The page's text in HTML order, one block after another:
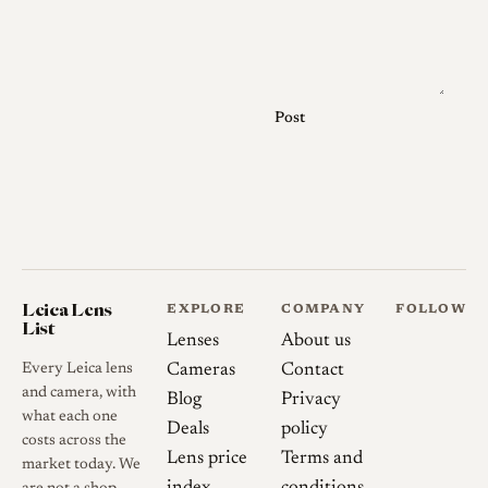
barrels lightened in
chrome and marked simply
controls differ enough
between them that the
Post
Leica Lens
List
Every Leica lens
and camera, with
what each one
costs across the
market today. We
EXPLORE
Lenses
Cameras
Blog
Deals
Lens price
COMPANY
About us
Contact
Privacy
policy
Terms and
FOLLOW